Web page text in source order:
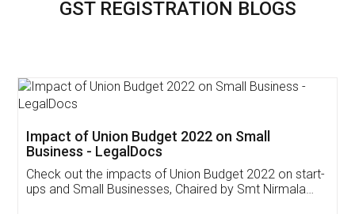
GST REGISTRATION BLOGS
Get Free Invoicing Software
Invoice ,GST ,Credit ,Inventory